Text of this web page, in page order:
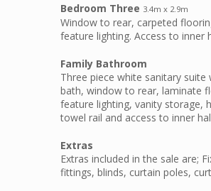
Bedroom Three 3.4m x 2.9m
Window to rear, carpeted
feature lighting. Access to inner
Family Bathroom
Three piece white sanitary suite
bath, window to rear, laminate
feature lighting, vanity storage,
towel rail and access to inner
Extras
Extras included in the sale are;
fittings, blinds, curtain poles,